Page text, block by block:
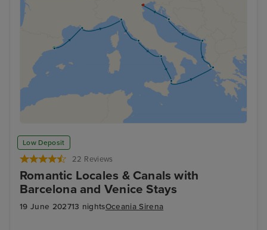
Low Deposit
22 Reviews
Romantic Locales & Canals with
Barcelona and Venice Stays
19 June 202713 nightsOceania Sirena